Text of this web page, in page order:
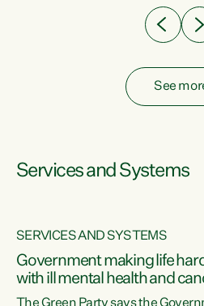
See
Services and Systems
SERVICES AND SYSTEMS
Government making life
with ill mental health and
The Green Party says the